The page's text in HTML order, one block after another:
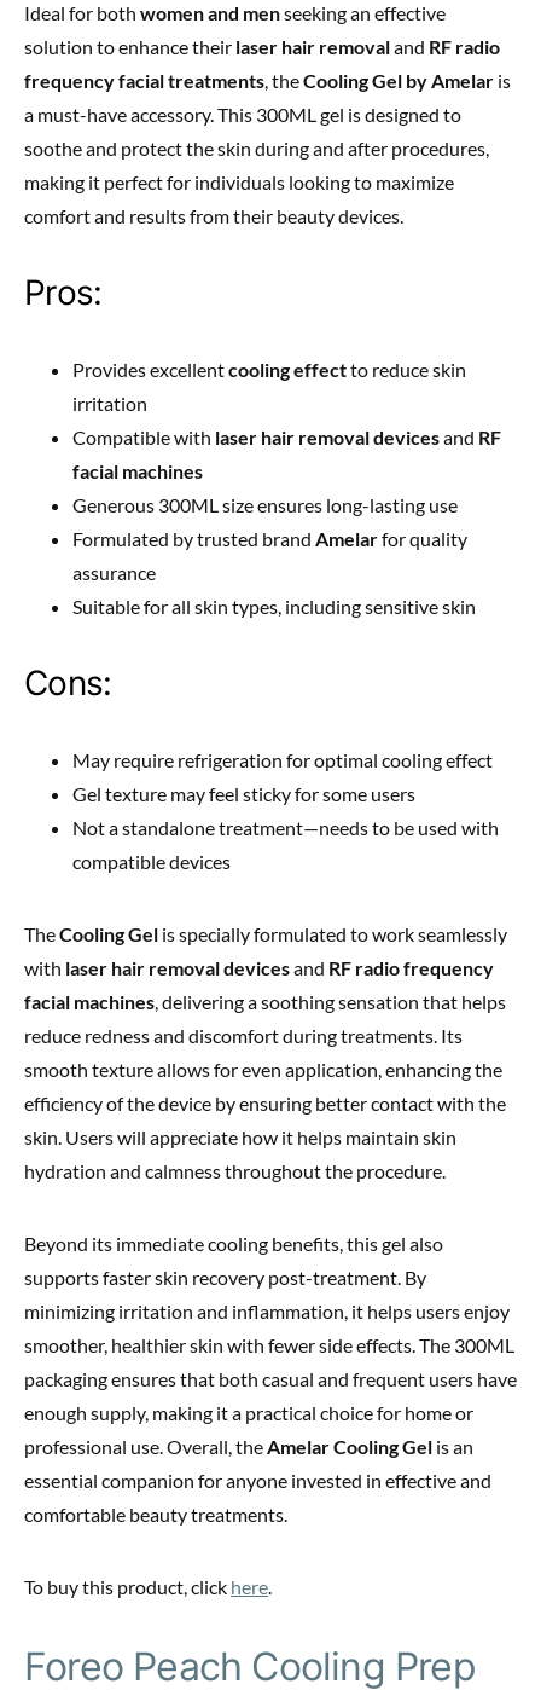
Ideal for both women and menseeking an effective
solution to enhance their laser hair removaland RF radio
frequency facial treatments, theCooling Gel by Amelar is
a must-have accessory. This 300ML gel is designed to
soothe and protect the skin during and after procedures,
making it perfect for individuals looking to maximize
comfort and results from their beauty devices.
Pros:
Provides excellentcooling effectto reduce skin
irritation
Compatible with laser hair removal devicesand RF
facial machines
Generous 300ML size ensures long-lasting use
Formulated by trusted brand Amelarfor quality
assurance
Suitable for all skin types, including sensitive skin
Cons:
May require refrigeration for optimal cooling effect
Gel texture may feel sticky for some users
Not a standalone treatment—needs to be used with
compatible devices
TheCooling Gel is specially formulated to work seamlessly
with laser hair removal devicesand RF radio frequency
facial machines, delivering a soothing sensation that helps
reduce redness and discomfort during treatments. Its
smooth texture allows for even application, enhancing the
efficiency of the device by ensuring better contact with the
skin. Users will appreciate how it helps maintain skin
hydration and calmness throughout the procedure.
Beyond its immediate cooling benefits, this gel also
supports faster skin recovery post-treatment. By
minimizing irritation and inflammation, it helps users enjoy
smoother, healthier skin with fewer side effects. The 300ML
packaging ensures that both casual and frequent users have
enough supply, making it a practical choice for home or
professional use. Overall, theAmelar Cooling Gel is an
essential companion for anyone invested in effective and
comfortable beauty treatments.
To buy this product, click here.
Foreo Peach Cooling Prep